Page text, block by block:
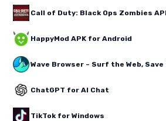
Call of Duty: Black Ops Zombies
HappyMod APK for Android
Wave Browser – Surf the Web,
ChatGPT for AI Chat
TikTok for Windows